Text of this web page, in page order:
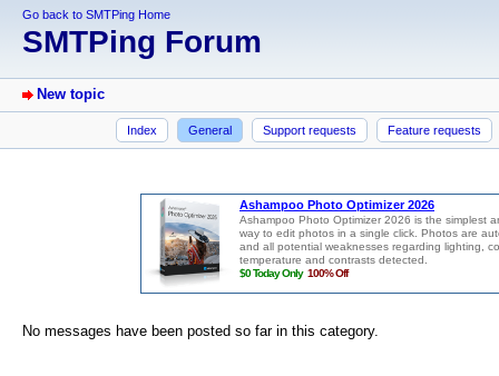
Go back to SMTPing Home
SMTPing Forum
New topic
Index General Support requests Feature requests
No messages have been posted so far in this category.